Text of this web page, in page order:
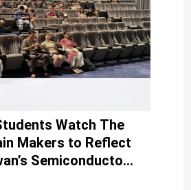
Watch The
Makers to Reflect
Semiconductor